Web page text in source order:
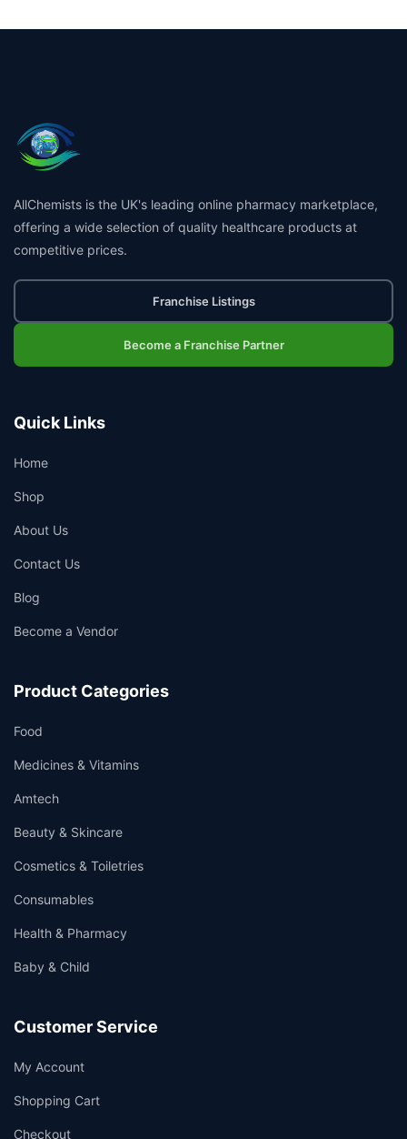
AllChemists is the UK's leading online pharmacy marketplace,
offering a wide selection of quality healthcare products at
competitive prices.
Franchise Listings
Become a Franchise Partner
Quick Links
Home
Shop
About Us
Contact Us
Blog
Become a Vendor
Product Categories
Food
Medicines & Vitamins
Amtech
Beauty & Skincare
Cosmetics & Toiletries
Consumables
Health & Pharmacy
Baby & Child
Customer Service
My Account
Shopping Cart
Checkout